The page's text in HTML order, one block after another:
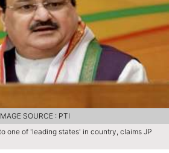
one of 'leading states' in country, claims JP
SOURCE : PTI